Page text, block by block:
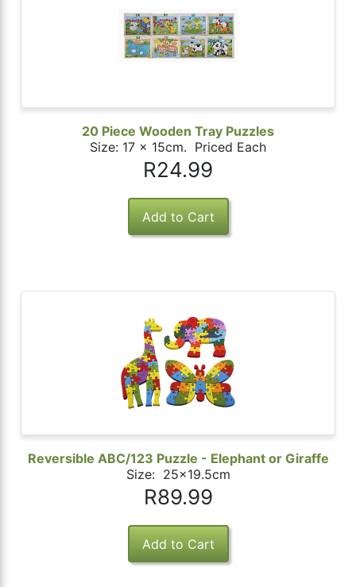
20 Piece Wooden Tray Puzzles
Size: 17 x 15cm. Priced Each
R24.99
Reversible ABC/123 Puzzle - Elephant or Giraffe
Size: 25x19.5cm
R89.99